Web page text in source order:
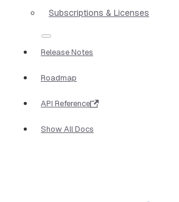
Subscriptions & Licenses
Release Notes
Roadmap
API Reference
Show All Docs